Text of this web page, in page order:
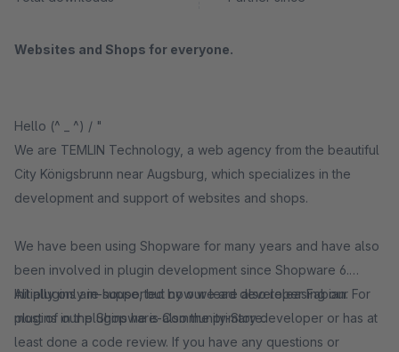
Websites and Shops for everyone.
Hello (^ _ ^) / "
We are TEMLIN Technology, a web agency from the beautiful
City Königsbrunn near Augsburg, which specializes in the
development and support of websites and shops.
We have been using Shopware for many years and have also
been involved in plugin development since Shopware 6.
Initially only in-house, but now we are also releasing our
plugins in the Shopware-Community-Store.
All plugins are supported by our lead developer Fabian. For
most of our plugins he is also the primary developer or has at
least done a code review. If you have any questions or